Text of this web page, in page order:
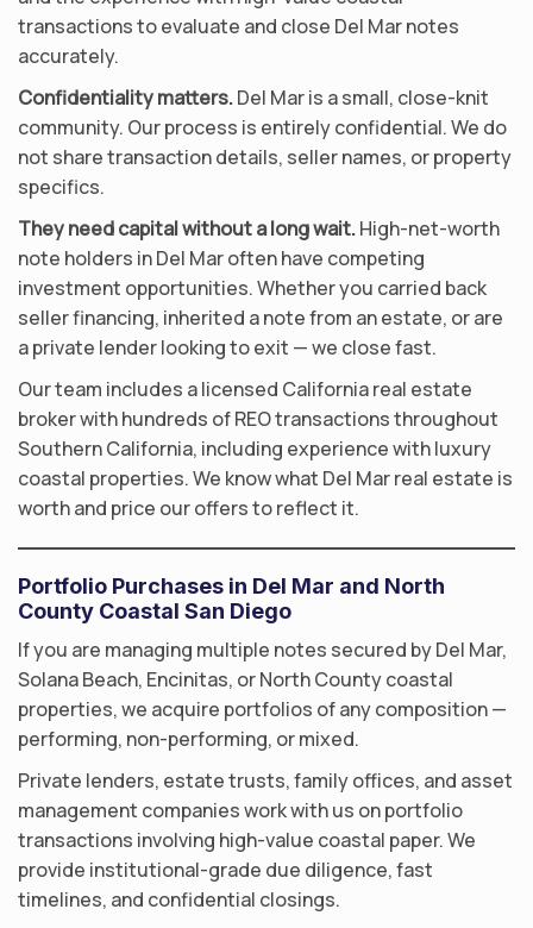
transactions to evaluate and close Del Mar notes
accurately.
Confidentiality matters.Del Mar is a small, close-knit
community. Our process is entirely confidential. We do
not share transaction details, seller names, or property
specifics.
They need capital without a long wait.High-net-worth
note holders in Del Mar often have competing
investment opportunities. Whether you carried back
seller financing, inherited a note from an estate, or are
a private lender looking to exit — we close fast.
Our team includes a licensed California real estate
broker with hundreds of REO transactions throughout
Southern California, including experience with luxury
coastal properties. We know what Del Mar real estate is
worth and price our offers to reflect it.
Portfolio Purchases in Del Mar and North
County Coastal San Diego
If you are managing multiple notes secured by Del Mar,
Solana Beach, Encinitas, or North County coastal
properties, we acquire portfolios of any composition —
performing, non-performing, or mixed.
Private lenders, estate trusts, family offices, and asset
management companies work with us on portfolio
transactions involving high-value coastal paper. We
provide institutional-grade due diligence, fast
timelines, and confidential closings.